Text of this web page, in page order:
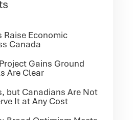
Raise Economic
Canada
Gains Ground
Are Clear
but Canadians Are Not
It at Any Cost